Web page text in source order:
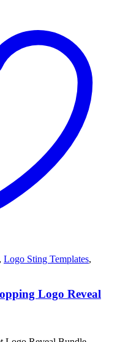
, Logo Sting Templates,
Logo Reveal